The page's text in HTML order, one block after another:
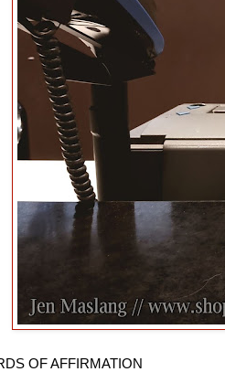
OF AFFIRMATION